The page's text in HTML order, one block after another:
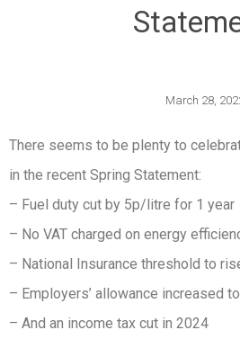
March 28,
There seems to be plenty to
in the recent Spring Statement:
– Fuel duty cut by 5p/litre for 1 year
– No VAT charged on energy
– National Insurance threshold to
– Employers’ allowance increased
– And an income tax cut in 2024